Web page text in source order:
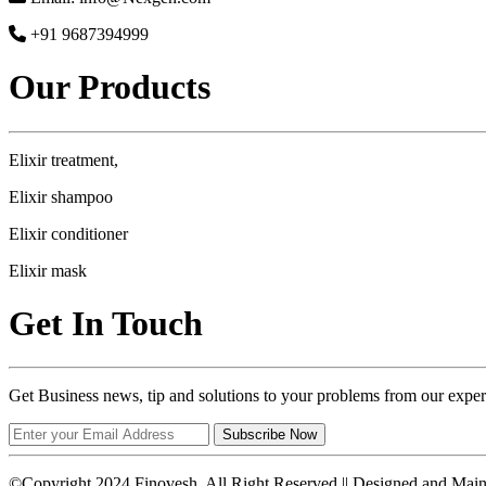
+91 9687394999
Our Products
Elixir treatment,
Elixir shampoo
Elixir conditioner
Elixir mask
Get In Touch
Get Business news, tip and solutions to your problems from our
Subscribe Now